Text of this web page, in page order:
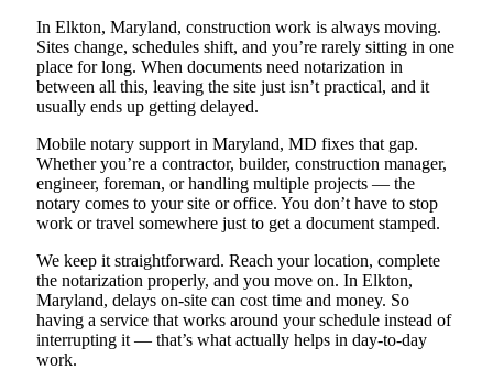
In Elkton, Maryland, construction work is always moving.
Sites change, schedules shift, and you’re rarely sitting in one
place for long. When documents need notarization in
between all this, leaving the site just isn’t practical, and it
usually ends up getting delayed.
Mobile notary support in Maryland, MD fixes that gap.
Whether you’re a contractor, builder, construction manager,
engineer, foreman, or handling multiple projects — the
notary comes to your site or office. You don’t have to stop
work or travel somewhere just to get a document stamped.
We keep it straightforward. Reach your location, complete
the notarization properly, and you move on. In Elkton,
Maryland, delays on-site can cost time and money. So
having a service that works around your schedule instead of
interrupting it — that’s what actually helps in day-to-day
work.